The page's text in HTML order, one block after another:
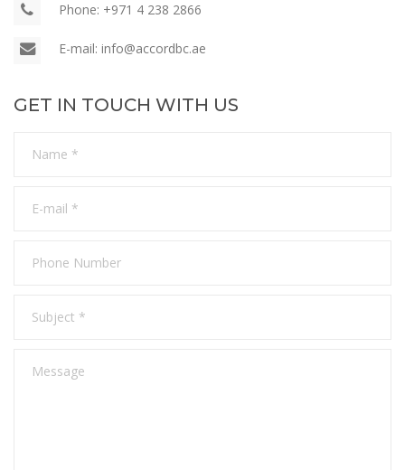
Phone: +971 4 238 2866
E-mail: info@accordbc.ae
GET IN TOUCH WITH US